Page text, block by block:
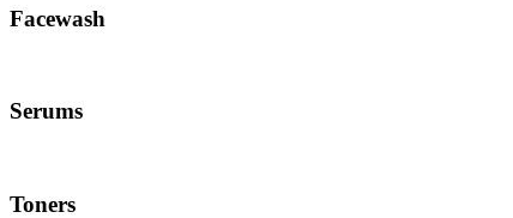
Facewash
Serums
Toners